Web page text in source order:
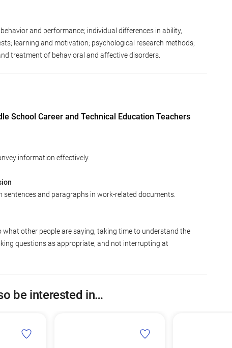
and performance; individual differences in ability,
learning and motivation; psychological research methods;
treatment of behavioral and affective disorders.
School Career and Technical Education Teachers
information effectively.
sentences and paragraphs in work-related documents.
other people are saying, taking time to understand the
questions as appropriate, and not interrupting at
be interested in…